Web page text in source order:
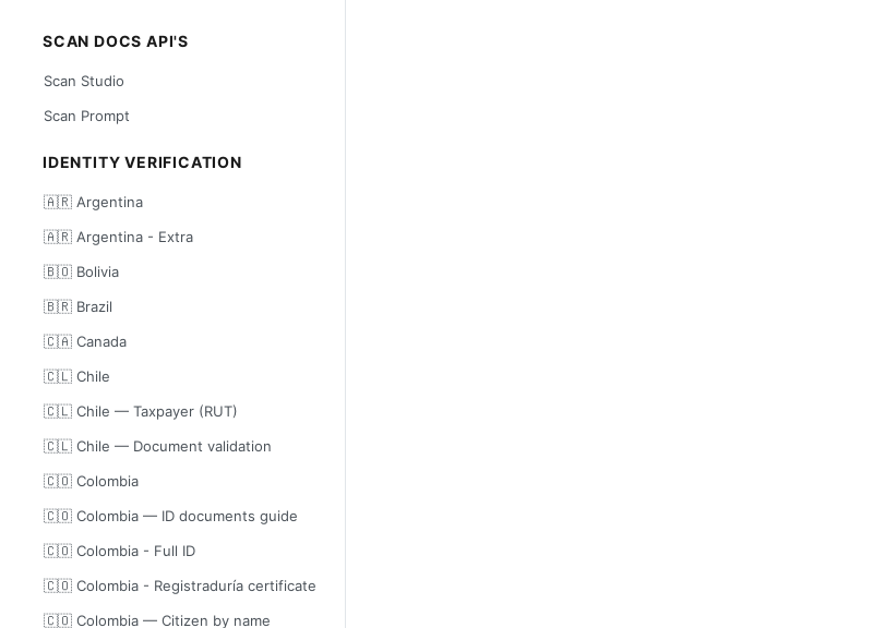
SCAN DOCS API'S
Scan Studio
Scan Prompt
IDENTITY VERIFICATION
🇦🇷 Argentina
🇦🇷 Argentina - Extra
🇧🇴 Bolivia
🇧🇷 Brazil
🇨🇦 Canada
🇨🇱 Chile
🇨🇱 Chile — Taxpayer (RUT)
🇨🇱 Chile — Document validation
🇨🇴 Colombia
🇨🇴 Colombia — ID documents guide
🇨🇴 Colombia - Full ID
🇨🇴 Colombia - Registraduría certificate
🇨🇴 Colombia — Citizen by name